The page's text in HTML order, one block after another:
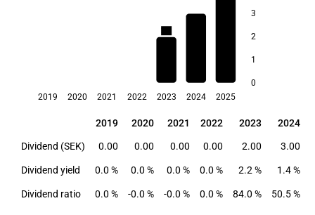
3
2
1
0
2019 2020 2021 2022 2023 2024 2025
2019 2020 2021 2022 2023 2024
2019 2020 2021 2022 2023 2024
Dividend (SEK) 0.00 0.00 0.00 0.00 2.00 3.00
Dividend yield 0.0 % 0.0 % 0.0 % 0.0 % 2.2 % 1.4 %
Dividend ratio 0.0 % -0.0 % -0.0 % 0.0 % 84.0 % 50.5 %